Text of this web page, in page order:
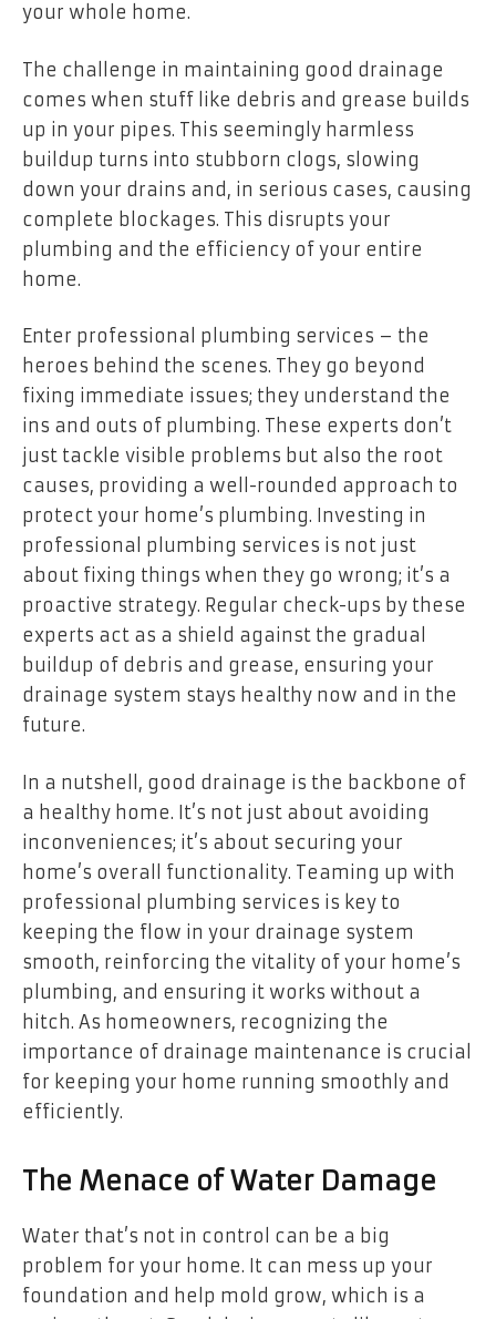
your whole home.
The challenge in maintaining good drainage
comes when stuff like debris and grease builds
up in your pipes. This seemingly harmless
buildup turns into stubborn clogs, slowing
down your drains and, in serious cases, causing
complete blockages. This disrupts your
plumbing and the efficiency of your entire
home.
Enter professional plumbing services – the
heroes behind the scenes. They go beyond
fixing immediate issues; they understand the
ins and outs of plumbing. These experts don’t
just tackle visible problems but also the root
causes, providing a well-rounded approach to
protect your home’s plumbing. Investing in
professional plumbing services is not just
about fixing things when they go wrong; it’s a
proactive strategy. Regular check-ups by these
experts act as a shield against the gradual
buildup of debris and grease, ensuring your
drainage system stays healthy now and in the
future.
In a nutshell, good drainage is the backbone of
a healthy home. It’s not just about avoiding
inconveniences; it’s about securing your
home’s overall functionality. Teaming up with
professional plumbing services is key to
keeping the flow in your drainage system
smooth, reinforcing the vitality of your home’s
plumbing, and ensuring it works without a
hitch. As homeowners, recognizing the
importance of drainage maintenance is crucial
for keeping your home running smoothly and
efficiently.
The Menace of Water Damage
Water that’s not in control can be a big
problem for your home. It can mess up your
foundation and help mold grow, which is a